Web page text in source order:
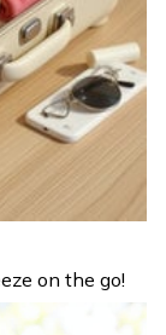
on the go!